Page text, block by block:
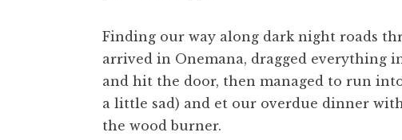
Finding our way along dark night roads
arrived in Onemana, dragged everything
and hit the door, then managed to run
a little sad) and et our overdue dinner
the wood burner.